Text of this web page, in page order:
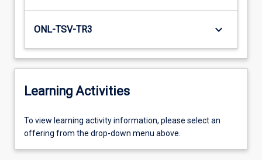
ONL-TSV-TR3 keyboard_arrow_down
Learning Activities
To
view
To view learning activity information, please select an
offering from the drop-down menu above.